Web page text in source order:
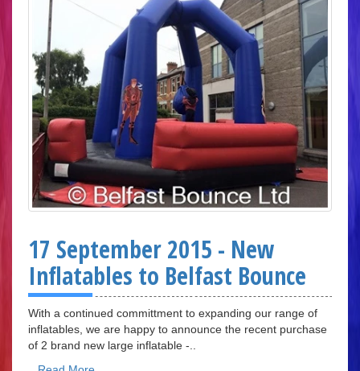
17 September 2015 - New
Inflatables to Belfast Bounce
With a continued committment to expanding our range of
inflatables, we are happy to announce the recent purchase
of 2 brand new large inflatable -..